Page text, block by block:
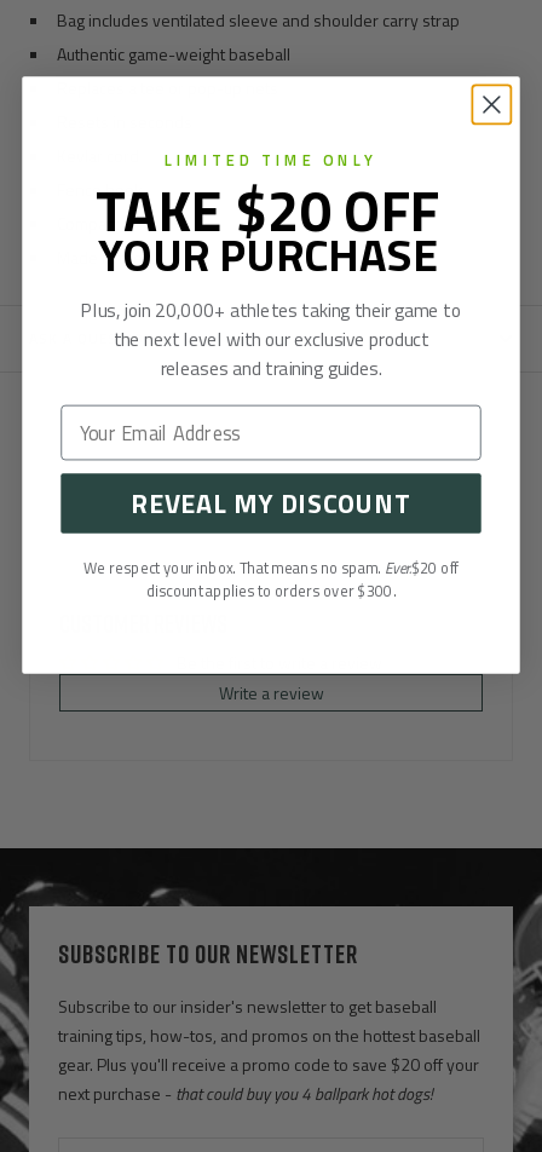
Bag includes ventilated sleeve and shoulder carry strap
Authentic game-weight baseball
Fence hook
Compact size
Made in the US
ASK A QUESTION
Write a review
SUBSCRIBE TO OUR NEWSLETTER
Subscribe to our insider's newsletter to get baseball
training tips, how-tos, and promos on the hottest baseball
gear. Plus you'll receive a promo code to save $20 off your
next purchase - that could buy you 4 ballpark hot dogs!
LIMITED TIME ONLY
TAKE $20 OFF
YOUR PURCHASE
Plus, join 20,000+ athletes taking their game to
the next level with our exclusive product
releases and training guides.
REVEAL MY DISCOUNT
We respect your inbox. That means no spam. Ever.$20 off
discount applies to orders over $300.